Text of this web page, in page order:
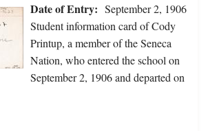
Date of Entry: September 2, 1906
Student information card of Cody
Printup, a member of the Seneca
Nation, who entered the school on
September 2, 1906 and departed on